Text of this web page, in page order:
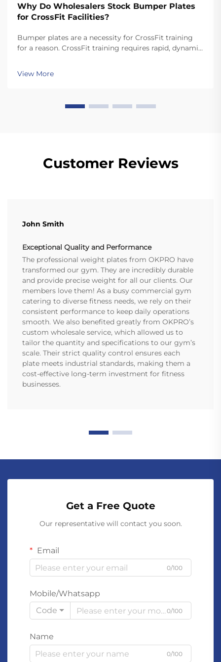
Why Do Wholesalers Stock Bumper Plates
for CrossFit Facilities?
Bumper plates are a necessity for CrossFit training
for a reason. CrossFit training requires rapid, dynamic
dropping the plates. Unlike standard plates, high
quality bumper plates are sturdy enough for ...
View More
Customer Reviews
John Smith
Exceptional Quality and Performance
The professional weight plates from OKPRO have
transformed our gym. They are incredibly durable
and provide precise weight for all our clients. Our
members love them! As a busy commercial gym
catering to diverse fitness needs, we rely on their
consistent performance to keep daily operations
smooth. We also benefited greatly from OKPRO’s
custom wholesale service, which allowed us to
tailor the quantity and specifications to our gym’s
scale. Their strict quality control ensures each
plate meets industrial standards, making them a
cost-effective long-term investment for fitness
businesses.
Get a Free Quote
Our representative will contact you soon.
Email
0/100
Mobile/Whatsapp
Code
0/100
Name
0/100